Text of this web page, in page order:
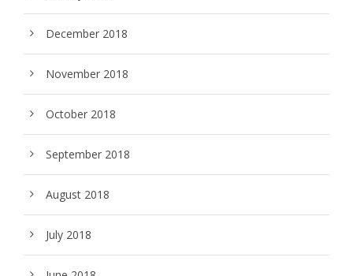
December 2018
November 2018
October 2018
September 2018
August 2018
July 2018